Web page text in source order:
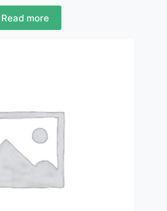
Read more